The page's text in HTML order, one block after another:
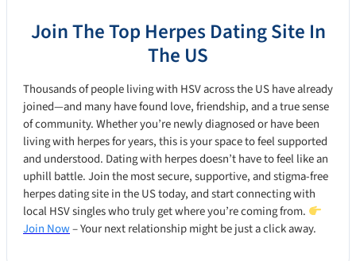
Join The Top Herpes Dating Site In
The US
Thousands of people living with HSV across the US have already
joined—and many have found love, friendship, and a true sense
of community. Whether you’re newly diagnosed or have been
living with herpes for years, this is your space to feel supported
and understood. Dating with herpes doesn’t have to feel like an
uphill battle. Join the most secure, supportive, and stigma-free
herpes dating site in the US today, and start connecting with
local HSV singles who truly get where you’re coming from.
Join Now– Your next relationship might be just a click away.